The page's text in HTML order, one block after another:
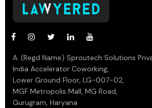
A. (Regd Name) Sproutech Solutions
India Accelerator Coworking,
Lower Ground Floor, LG-007-02,
MGF Metropolis Mall, MG Road,
Gurugram, Haryana